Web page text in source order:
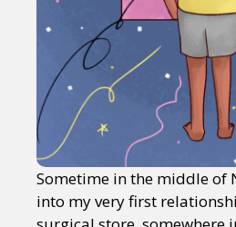
Sometime in the middle of
into my very first